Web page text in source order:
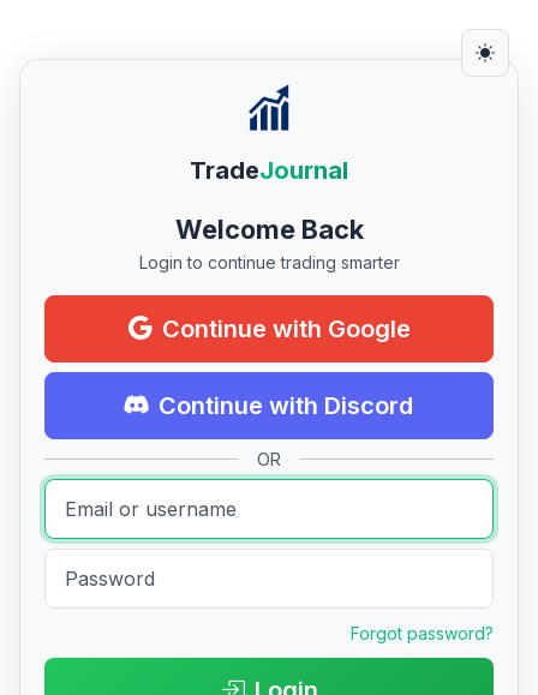
TradeJournal
Welcome Back
Login to continue trading smarter
Continue with Google
Continue with Discord
OR
Forgot password?